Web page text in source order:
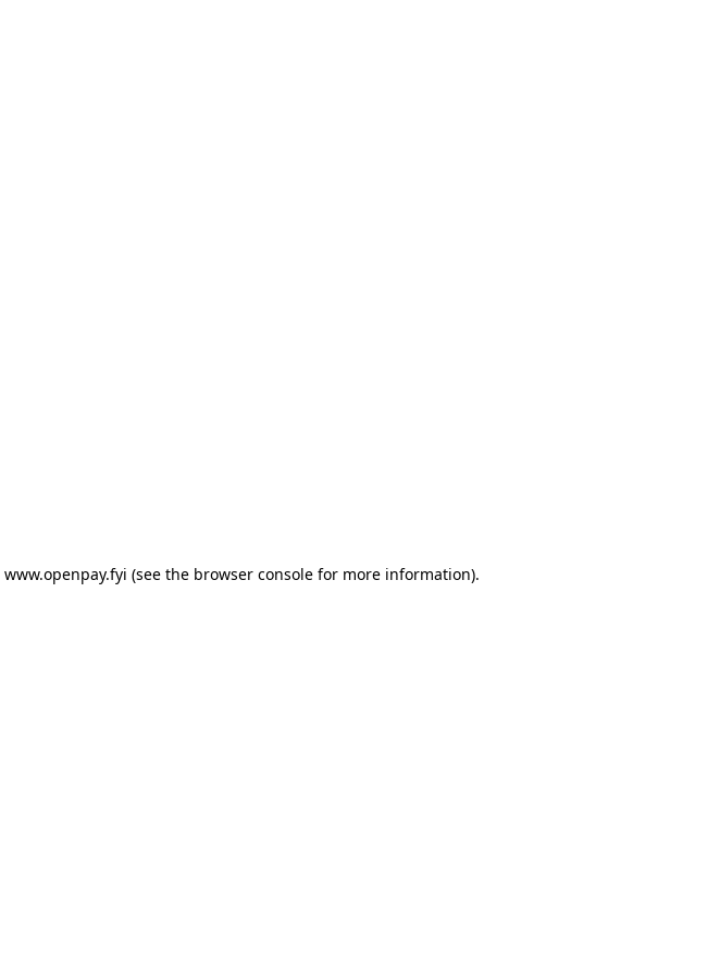
www.openpay.fyi (see the browser consolefor more information).